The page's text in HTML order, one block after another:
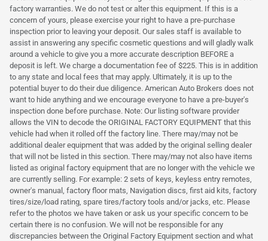
factory warranties. We do not test or alter this equipment. If this is a
concern of yours, please exercise your right to have a pre-purchase
inspection prior to leaving your deposit. Our sales staff is available to
assist in answering any specific cosmetic questions and will gladly walk
around a vehicle to give you a more accurate description BEFORE a
deposit is left. We charge a documentation fee of $225. This is in addition
to any state and local fees that may apply. Ultimately, it is up to the
potential buyer to do their due diligence. American Auto Brokers does not
want to hide anything and we encourage everyone to have a pre-buyer's
inspection done before purchase. Note: Our listing software provider
allows the VIN to decode the ORIGINAL FACTORY EQUIPMENT that this
vehicle had when it rolled off the factory line. There may/may not be
additional dealer equipment that was added by the original selling dealer
that will not be listed in this section. There may/may not also have items
listed as original factory equipment that are no longer with the vehicle we
are currently selling. For example: 2 sets of keys, keyless entry remotes,
owner's manual, factory floor mats, Navigation discs, first aid kits, factory
tires/size/load rating, spare tires/factory tools and/or jacks, etc. Please
refer to the photos we have taken or ask us your specific concern to be
certain there is no confusion. We will not be responsible for any
discrepancies between the Original Factory Equipment section and what